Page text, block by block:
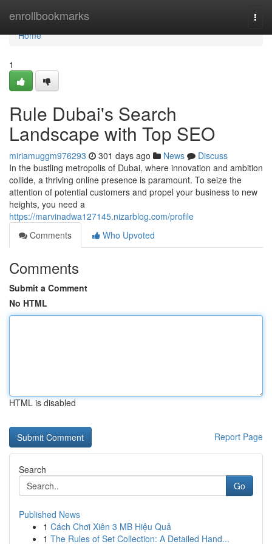
enrollbookmarks
Home
Home
1
Rule Dubai's Search
Landscape with Top SEO
miriamuggm976293 301 days ago News
Discuss
In the bustling metropolis of Dubai, where innovation and ambition
collide, a thriving online presence is paramount. To seize the
attention of potential customers and propel your business to new
heights, you need a
https://marvinadwa127145.nizarblog.com/profile
Comments
Who Upvoted
Comments
Submit a Comment
No HTML
HTML is disabled
Report Page
Search
Go
Published News
1 Cách Chơi Xiên 3 MB Hiệu Quả
1 The Rules of Set Collection: A Detailed Hand...